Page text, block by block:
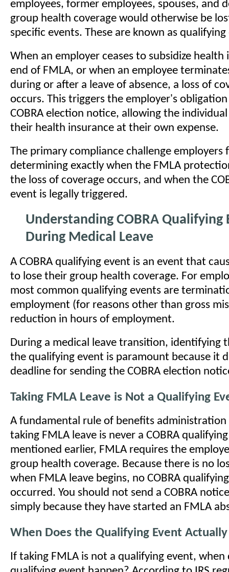
employees, former employees, spouses, and
group health coverage would otherwise be
specific events. These are known as qualifying
When an employer ceases to subsidize health
end of FMLA, or when an employee
during or after a leave of absence, a loss of
occurs. This triggers the employer's
COBRA election notice, allowing the
their health insurance at their own expense.
The primary compliance challenge employers
determining exactly when the FMLA
the loss of coverage occurs, and when the
event is legally triggered.
Understanding COBRA Qualifying
During Medical Leave
A COBRA qualifying event is an event that
to lose their group health coverage. For
most common qualifying events are
employment (for reasons other than gross
reduction in hours of employment.
During a medical leave transition, identifying
the qualifying event is paramount because it
deadline for sending the COBRA election
Taking FMLA Leave is Not a Qualifying
A fundamental rule of benefits
taking FMLA leave is never a COBRA
mentioned earlier, FMLA requires the
group health coverage. Because there is no
when FMLA leave begins, no COBRA
occurred. You should not send a COBRA
simply because they have started an FMLA
When Does the Qualifying Event Actually
If taking FMLA is not a qualifying event, when